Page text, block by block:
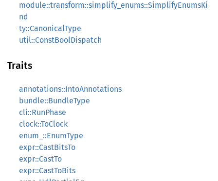
module::transform::simplify_enums::SimplifyEnumsKi
nd
ty::CanonicalType
util::ConstBoolDispatch
Traits
annotations::IntoAnnotations
bundle::BundleType
cli::RunPhase
clock::ToClock
enum_::EnumType
expr::CastBitsTo
expr::CastTo
expr::CastToBits